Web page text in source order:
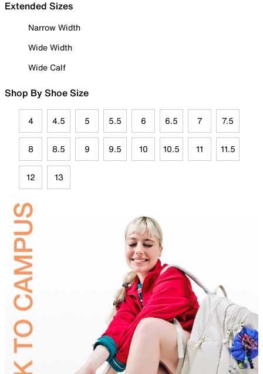
Extended Sizes
Narrow Width
Wide Width
Wide Calf
Shop By Shoe Size
4 4.5 5 5.5 6 6.5 7 7.5
8 8.5 9 9.5 10 10.5 11 11.5
12 13